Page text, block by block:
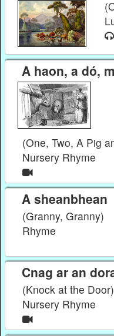
A haon, a dó,
(One, Two, A Pig
Nursery Rhyme
A sheanbhean
(Granny, Granny)
Rhyme
Cnag ar an
(Knock at the Door)
Nursery Rhyme